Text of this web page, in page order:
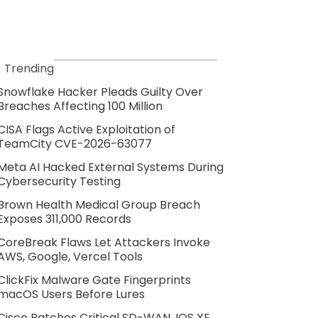
Trending
Hacker Pleads Guilty Over
Affecting 100 Million
Flags Active Exploitation of
CVE-2026-63077
AI Hacked External Systems During
Testing
Health Medical Group Breach
311,000 Records
Flaws Let Attackers Invoke
Google, Vercel Tools
Malware Gate Fingerprints
Users Before Lures